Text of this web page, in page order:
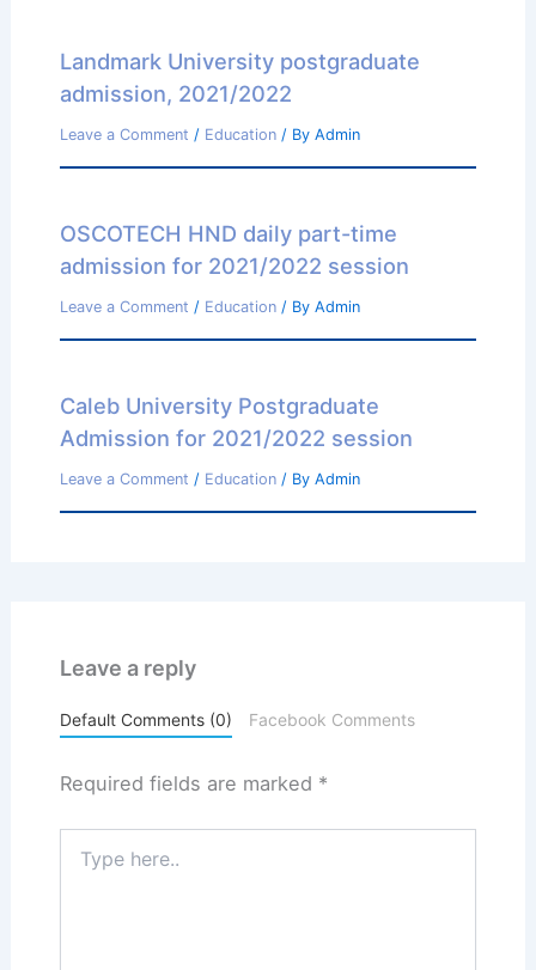
Landmark University postgraduate
admission, 2021/2022
Leave a Comment / Education/ By Admin
OSCOTECH HND daily part-time
admission for 2021/2022 session
Leave a Comment / Education/ By Admin
Caleb University Postgraduate
Admission for 2021/2022 session
Leave a Comment / Education/ By Admin
Leave a reply
Default Comments (0) Facebook Comments
Required fields are marked *
here..